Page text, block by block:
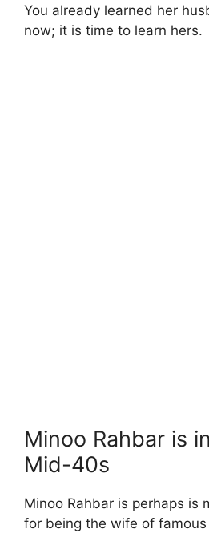
You already learned her
now; it is time to learn hers.
Minoo Rahbar is
Mid-40s
Minoo Rahbar is perhaps is
for being the wife of